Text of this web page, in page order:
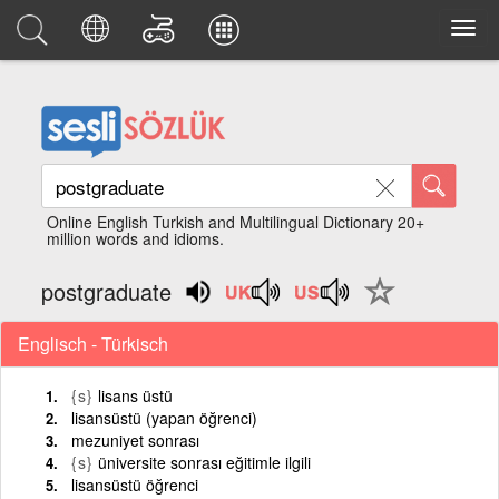
Online English Turkish and Multilingual Dictionary 20+
million words and idioms.
postgraduate
Englisch - Türkisch
{s} lisans üstü
lisansüstü (yapan öğrenci)
mezuniyet sonrası
{s} üniversite sonrası eğitimle ilgili
lisansüstü öğrenci